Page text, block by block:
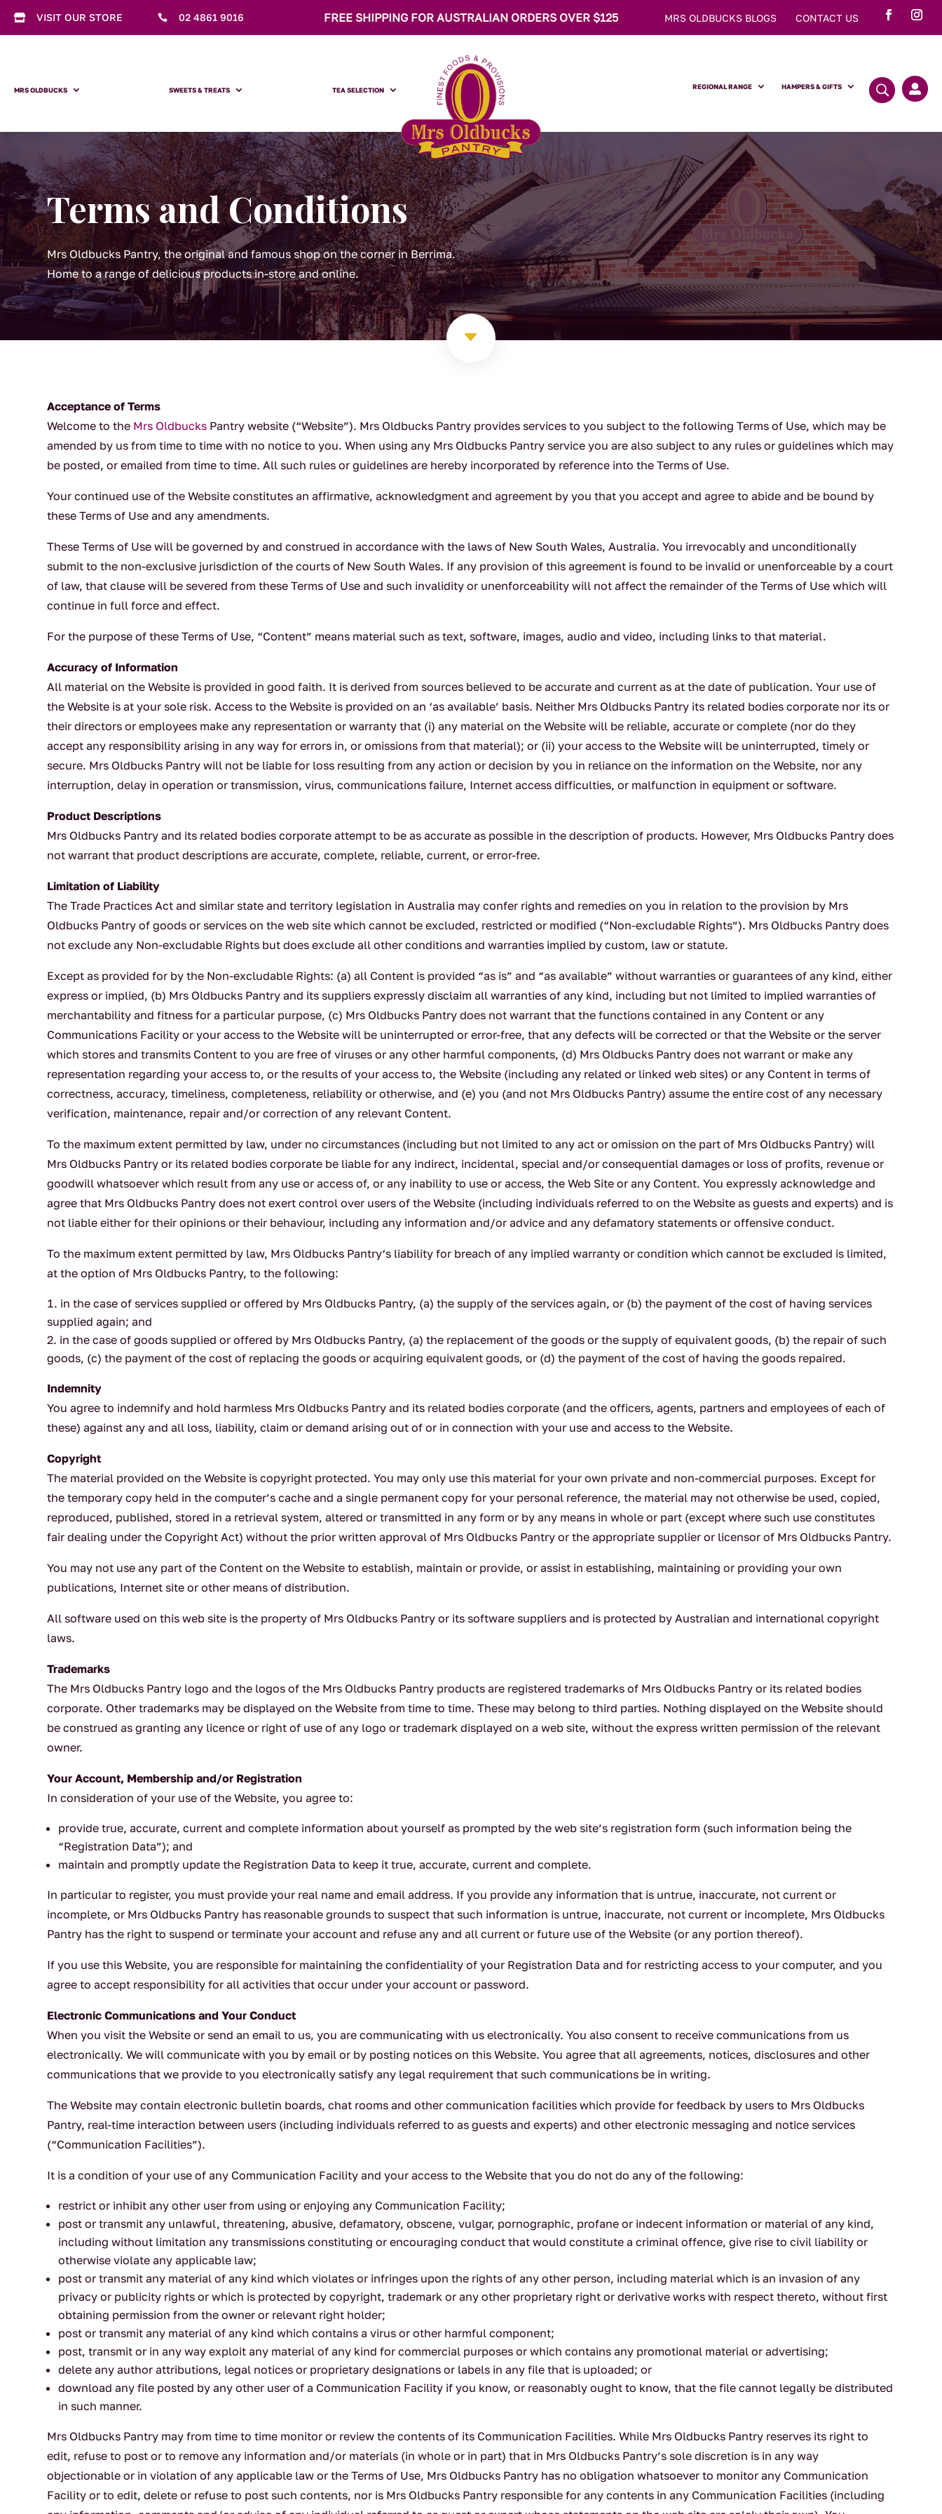
 VISIT OUR STORE  02 4861 9016 FREE SHIPPING FOR AUSTRALIAN ORDERS OVER $125 MRS OLDBUCKS BLOGS CONTACT US
MRS OLDBUCKS SWEETS & TREATS TEA SELECTION REGIONAL RANGE HAMPERS & GIFTS 
Terms and Conditions
Mrs Oldbucks Pantry, the original and famous shop on the corner in Berrima.
Home to a range of delicious products in-store and online.
C
Acceptance of Terms
Welcome to the Mrs Oldbucks Pantry website (“Website”). Mrs Oldbucks Pantry provides services to you subject to the following Terms of Use, which may be
amended by us from time to time with no notice to you. When using any Mrs Oldbucks Pantry service you are also subject to any rules or guidelines which may
be posted, or emailed from time to time. All such rules or guidelines are hereby incorporated by reference into the Terms of Use.
Your continued use of the Website constitutes an affirmative, acknowledgment and agreement by you that you accept and agree to abide and be bound by
these Terms of Use and any amendments.
These Terms of Use will be governed by and construed in accordance with the laws of New South Wales, Australia. You irrevocably and unconditionally
submit to the non-exclusive jurisdiction of the courts of New South Wales. If any provision of this agreement is found to be invalid or unenforceable by a court
of law, that clause will be severed from these Terms of Use and such invalidity or unenforceability will not affect the remainder of the Terms of Use which will
continue in full force and effect.
For the purpose of these Terms of Use, “Content” means material such as text, software, images, audio and video, including links to that material.
Accuracy of Information
All material on the Website is provided in good faith. It is derived from sources believed to be accurate and current as at the date of publication. Your use of
the Website is at your sole risk. Access to the Website is provided on an ‘as available’ basis. Neither Mrs Oldbucks Pantry its related bodies corporate nor its or
their directors or employees make any representation or warranty that (i) any material on the Website will be reliable, accurate or complete (nor do they
accept any responsibility arising in any way for errors in, or omissions from that material); or (ii) your access to the Website will be uninterrupted, timely or
secure. Mrs Oldbucks Pantry will not be liable for loss resulting from any action or decision by you in reliance on the information on the Website, nor any
interruption, delay in operation or transmission, virus, communications failure, Internet access difficulties, or malfunction in equipment or software.
Product Descriptions
Mrs Oldbucks Pantry and its related bodies corporate attempt to be as accurate as possible in the description of products. However, Mrs Oldbucks Pantry does
not warrant that product descriptions are accurate, complete, reliable, current, or error-free.
Limitation of Liability
The Trade Practices Act and similar state and territory legislation in Australia may confer rights and remedies on you in relation to the provision by Mrs
Oldbucks Pantry of goods or services on the web site which cannot be excluded, restricted or modified (“Non-excludable Rights”). Mrs Oldbucks Pantry does
not exclude any Non-excludable Rights but does exclude all other conditions and warranties implied by custom, law or statute.
Except as provided for by the Non-excludable Rights: (a) all Content is provided “as is” and “as available” without warranties or guarantees of any kind, either
express or implied, (b) Mrs Oldbucks Pantry and its suppliers expressly disclaim all warranties of any kind, including but not limited to implied warranties of
merchantability and fitness for a particular purpose, (c) Mrs Oldbucks Pantry does not warrant that the functions contained in any Content or any
Communications Facility or your access to the Website will be uninterrupted or error-free, that any defects will be corrected or that the Website or the server
which stores and transmits Content to you are free of viruses or any other harmful components, (d) Mrs Oldbucks Pantry does not warrant or make any
representation regarding your access to, or the results of your access to, the Website (including any related or linked web sites) or any Content in terms of
correctness, accuracy, timeliness, completeness, reliability or otherwise, and (e) you (and not Mrs Oldbucks Pantry) assume the entire cost of any necessary
verification, maintenance, repair and/or correction of any relevant Content.
To the maximum extent permitted by law, under no circumstances (including but not limited to any act or omission on the part of Mrs Oldbucks Pantry) will
Mrs Oldbucks Pantry or its related bodies corporate be liable for any indirect, incidental, special and/or consequential damages or loss of profits, revenue or
goodwill whatsoever which result from any use or access of, or any inability to use or access, the Web Site or any Content. You expressly acknowledge and
agree that Mrs Oldbucks Pantry does not exert control over users of the Website (including individuals referred to on the Website as guests and experts) and is
not liable either for their opinions or their behaviour, including any information and/or advice and any defamatory statements or offensive conduct.
To the maximum extent permitted by law, Mrs Oldbucks Pantry‘s liability for breach of any implied warranty or condition which cannot be excluded is limited,
at the option of Mrs Oldbucks Pantry, to the following:
in the case of services supplied or offered by Mrs Oldbucks Pantry, (a) the supply of the services again, or (b) the payment of the cost of having services
supplied again; and
in the case of goods supplied or offered by Mrs Oldbucks Pantry, (a) the replacement of the goods or the supply of equivalent goods, (b) the repair of such
goods, (c) the payment of the cost of replacing the goods or acquiring equivalent goods, or (d) the payment of the cost of having the goods repaired.
Indemnity
You agree to indemnify and hold harmless Mrs Oldbucks Pantry and its related bodies corporate (and the officers, agents, partners and employees of each of
these) against any and all loss, liability, claim or demand arising out of or in connection with your use and access to the Website.
Copyright
The material provided on the Website is copyright protected. You may only use this material for your own private and non-commercial purposes. Except for
the temporary copy held in the computer’s cache and a single permanent copy for your personal reference, the material may not otherwise be used, copied,
reproduced, published, stored in a retrieval system, altered or transmitted in any form or by any means in whole or part (except where such use constitutes
fair dealing under the Copyright Act) without the prior written approval of Mrs Oldbucks Pantry or the appropriate supplier or licensor of Mrs Oldbucks Pantry.
You may not use any part of the Content on the Website to establish, maintain or provide, or assist in establishing, maintaining or providing your own
publications, Internet site or other means of distribution.
All software used on this web site is the property of Mrs Oldbucks Pantry or its software suppliers and is protected by Australian and international copyright
laws.
Trademarks
The Mrs Oldbucks Pantry logo and the logos of the Mrs Oldbucks Pantry products are registered trademarks of Mrs Oldbucks Pantry or its related bodies
corporate. Other trademarks may be displayed on the Website from time to time. These may belong to third parties. Nothing displayed on the Website should
be construed as granting any licence or right of use of any logo or trademark displayed on a web site, without the express written permission of the relevant
owner.
Your Account, Membership and/or Registration
In consideration of your use of the Website, you agree to:
provide true, accurate, current and complete information about yourself as prompted by the web site’s registration form (such information being the
“Registration Data”); and
maintain and promptly update the Registration Data to keep it true, accurate, current and complete.
In particular to register, you must provide your real name and email address. If you provide any information that is untrue, inaccurate, not current or
incomplete, or Mrs Oldbucks Pantry has reasonable grounds to suspect that such information is untrue, inaccurate, not current or incomplete, Mrs Oldbucks
Pantry has the right to suspend or terminate your account and refuse any and all current or future use of the Website (or any portion thereof).
If you use this Website, you are responsible for maintaining the confidentiality of your Registration Data and for restricting access to your computer, and you
agree to accept responsibility for all activities that occur under your account or password.
Electronic Communications and Your Conduct
When you visit the Website or send an email to us, you are communicating with us electronically. You also consent to receive communications from us
electronically. We will communicate with you by email or by posting notices on this Website. You agree that all agreements, notices, disclosures and other
communications that we provide to you electronically satisfy any legal requirement that such communications be in writing.
The Website may contain electronic bulletin boards, chat rooms and other communication facilities which provide for feedback by users to Mrs Oldbucks
Pantry, real-time interaction between users (including individuals referred to as guests and experts) and other electronic messaging and notice services
(“Communication Facilities”).
It is a condition of your use of any Communication Facility and your access to the Website that you do not do any of the following:
restrict or inhibit any other user from using or enjoying any Communication Facility;
post or transmit any unlawful, threatening, abusive, defamatory, obscene, vulgar, pornographic, profane or indecent information or material of any kind,
including without limitation any transmissions constituting or encouraging conduct that would constitute a criminal offence, give rise to civil liability or
otherwise violate any applicable law;
post or transmit any material of any kind which violates or infringes upon the rights of any other person, including material which is an invasion of any
privacy or publicity rights or which is protected by copyright, trademark or any other proprietary right or derivative works with respect thereto, without first
obtaining permission from the owner or relevant right holder;
post or transmit any material of any kind which contains a virus or other harmful component;
post, transmit or in any way exploit any material of any kind for commercial purposes or which contains any promotional material or advertising;
delete any author attributions, legal notices or proprietary designations or labels in any file that is uploaded; or
download any file posted by any other user of a Communication Facility if you know, or reasonably ought to know, that the file cannot legally be distributed
in such manner.
Mrs Oldbucks Pantry may from time to time monitor or review the contents of its Communication Facilities. While Mrs Oldbucks Pantry reserves its right to
edit, refuse to post or to remove any information and/or materials (in whole or in part) that in Mrs Oldbucks Pantry’s sole discretion is in any way
objectionable or in violation of any applicable law or the Terms of Use, Mrs Oldbucks Pantry has no obligation whatsoever to monitor any Communication
Facility or to edit, delete or refuse to post such contents, nor is Mrs Oldbucks Pantry responsible for any contents in any Communication Facilities (including